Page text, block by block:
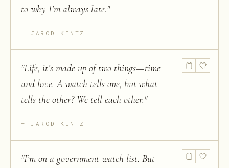
to why I’m always late."
JAROD KINTZ
"Life, it’s made up of two things—time
and love. A watch tells one, but what
tells the other? We tell each other."
JAROD KINTZ
"I’m on a government watch list. But